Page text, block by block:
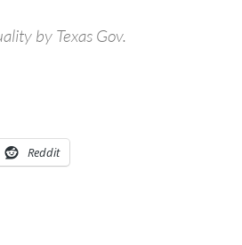
by Texas Gov.
Reddit